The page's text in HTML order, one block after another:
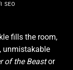
SEO
fills the room,
unmistakable
of the Beastor